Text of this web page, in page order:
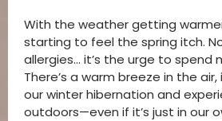
With the weather getting
starting to feel the spring itch.
allergies… it’s the urge to spend
There’s a warm breeze in the
our winter hibernation and
outdoors—even if it’s just in our